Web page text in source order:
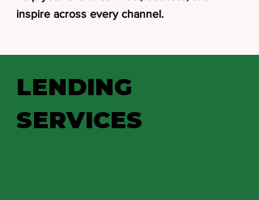
inspire across every channel.
LENDING
SERVICES